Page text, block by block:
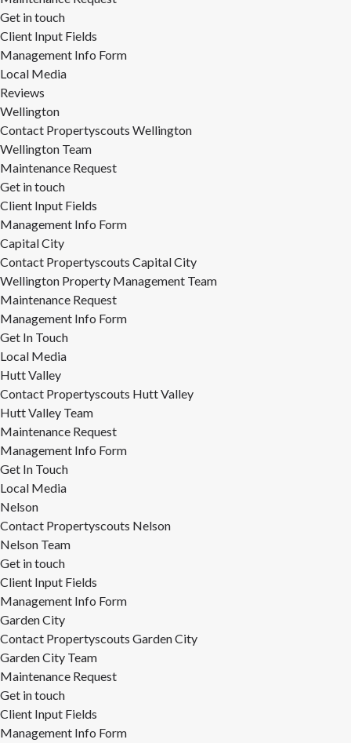
Get in touch
Client Input Fields
Management Info Form
Local Media
Reviews
Wellington
Contact Propertyscouts Wellington
Wellington Team
Maintenance Request
Get in touch
Client Input Fields
Management Info Form
Capital City
Contact Propertyscouts Capital City
Wellington Property Management Team
Maintenance Request
Management Info Form
Get In Touch
Local Media
Hutt Valley
Contact Propertyscouts Hutt Valley
Hutt Valley Team
Maintenance Request
Management Info Form
Get In Touch
Local Media
Nelson
Contact Propertyscouts Nelson
Nelson Team
Get in touch
Client Input Fields
Management Info Form
Garden City
Contact Propertyscouts Garden City
Garden City Team
Maintenance Request
Get in touch
Client Input Fields
Management Info Form